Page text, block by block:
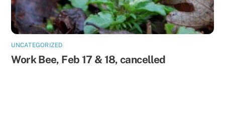
UNCATEGORIZED
Work Bee, Feb 17 & 18, cancelled